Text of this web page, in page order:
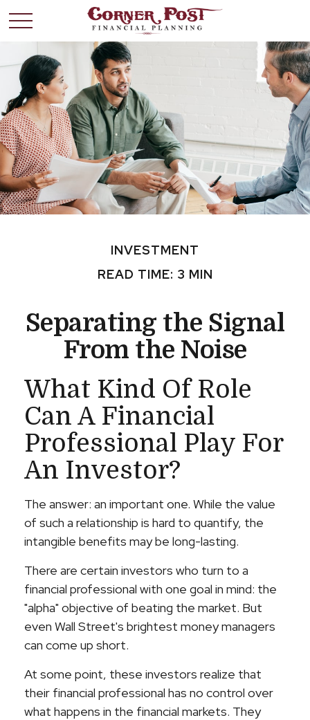
INVESTMENT
READ TIME: 3 MIN
Separating the Signal
From the Noise
What Kind Of Role
Can A Financial
Professional Play For
An Investor?
The answer: an important one. While the value
of such a relationship is hard to quantify, the
intangible benefits may be long-lasting.
There are certain investors who turn to a
financial professional with one goal in mind: the
"alpha" objective of beating the market. But
even Wall Street's brightest money managers
can come up short.
At some point, these investors realize that
their financial professional has no control over
what happens in the financial markets. They